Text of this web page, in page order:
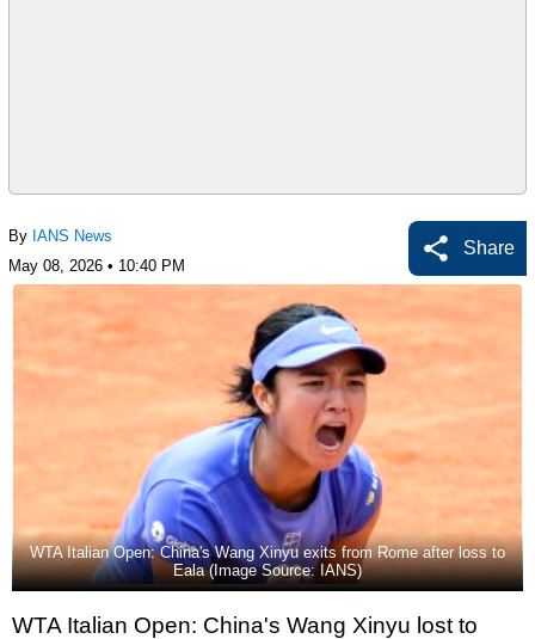
By IANS News
May 08, 2026 • 10:40 PM
Share
WTA Italian Open: China's Wang Xinyu exits from Rome after loss to
Eala (Image Source: IANS)
WTA Italian Open: China's Wang Xinyu lost to